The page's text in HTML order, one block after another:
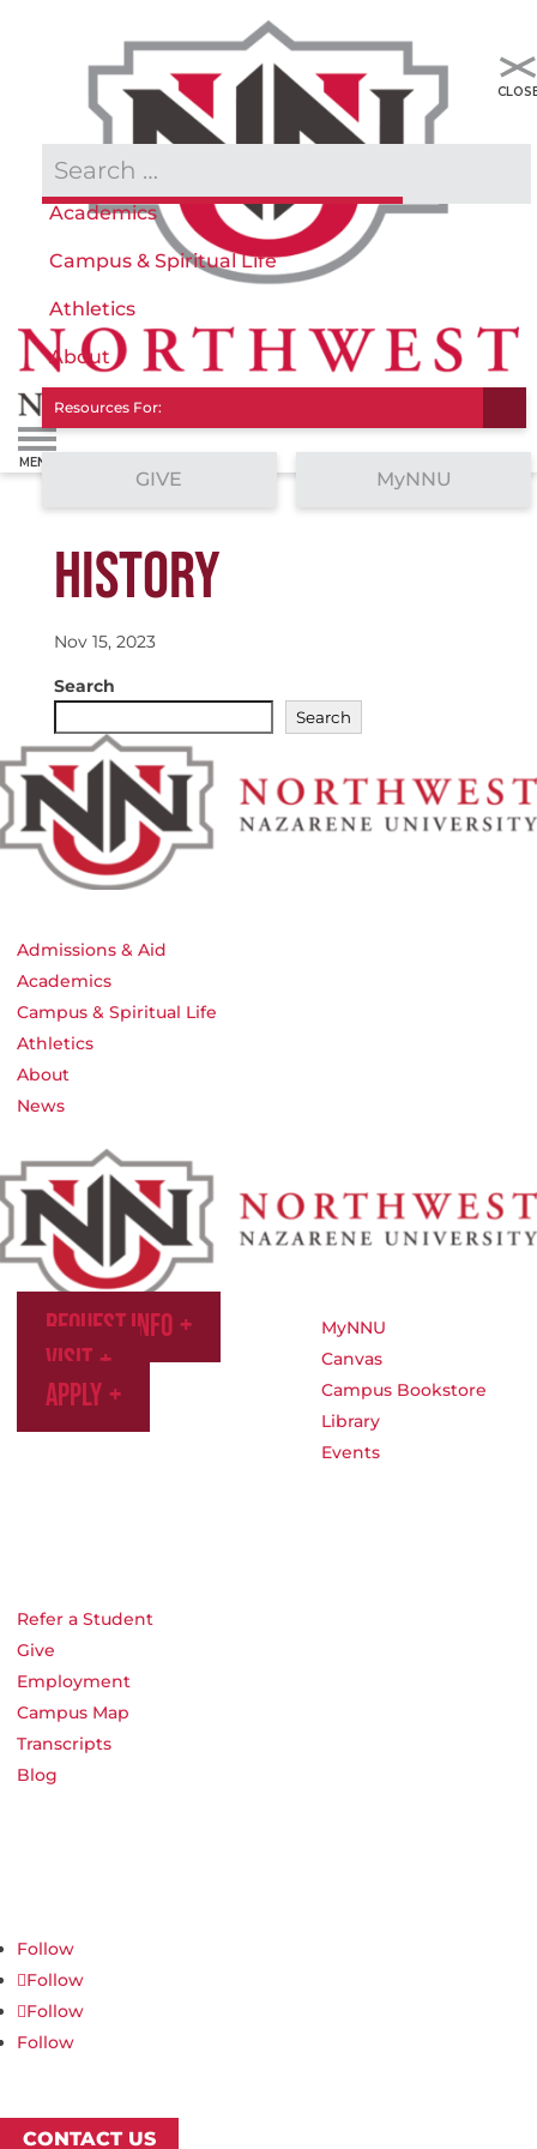
Admissions & Aid
Academics
Campus & Spiritual Life
Athletics
About
Resources For:
GIVE MyNNU
HISTORY
Nov 15, 2023
Search
Search
Admissions & Aid
Academics
Campus & Spiritual Life
Athletics
About
News
Request Info
Visit
Apply
MyNNU
Canvas
Campus Bookstore
Library
Events
Refer a Student
Give
Employment
Campus Map
Transcripts
Blog
Follow
Follow
Follow
Follow
CONTACT US